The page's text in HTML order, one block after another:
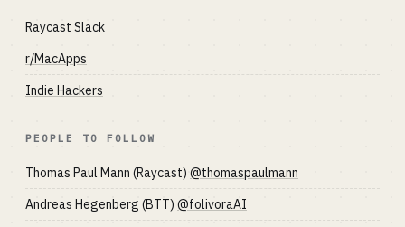
Raycast Slack
r/MacApps
Indie Hackers
PEOPLE TO FOLLOW
Thomas Paul Mann (Raycast) @thomaspaulmann
Andreas Hegenberg (BTT) @folivoraAI